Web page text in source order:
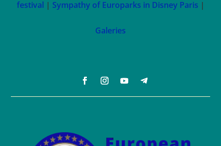
festival | Sympathy of Europarks in Disney Paris |
Galeries